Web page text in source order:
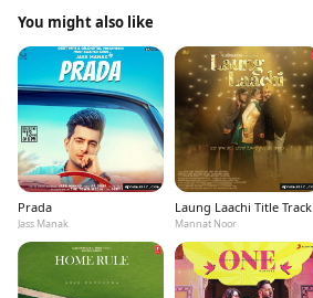
You might also like
Prada
Jass Manak
Laung Laachi Title Track
Mannat Noor